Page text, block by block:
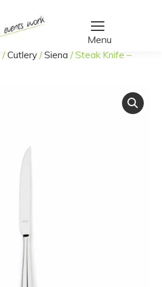
/Cutlery /Siena /Steak Knife –